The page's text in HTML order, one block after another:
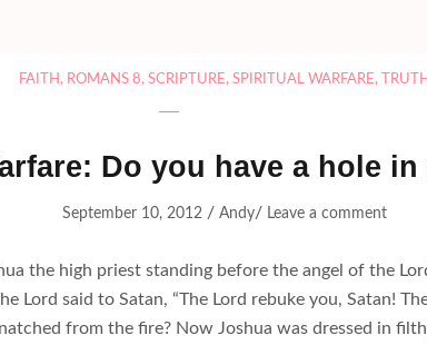
FAITH , ROMANS 8, SCRIPTURE, SPIRITUAL WARFARE, TRUTH
Do you have a hole
September 10, 2012 / Andy/ Leave a comment
the high priest standing before the angel of the
Lord said to Satan, “The Lord rebuke you, Satan!
from the fire? Now Joshua was dressed in